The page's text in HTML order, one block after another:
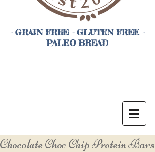
- GRAIN FREE - GLUTEN FREE -
PALEO BREAD
Chocolate Choc Chip Protein Bars